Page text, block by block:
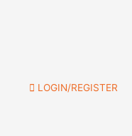
LOGIN/REGISTER